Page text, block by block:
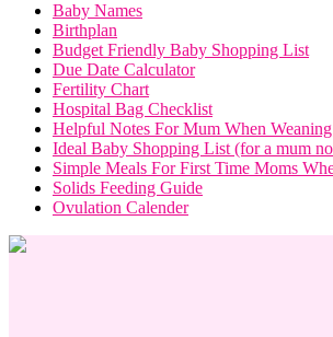
Baby Names
Birthplan
Budget Friendly Baby Shopping List
Due Date Calculator
Fertility Chart
Hospital Bag Checklist
Helpful Notes For Mum When
Ideal Baby Shopping List (for a mum
Simple Meals For First Time Moms
Solids Feeding Guide
Ovulation Calender